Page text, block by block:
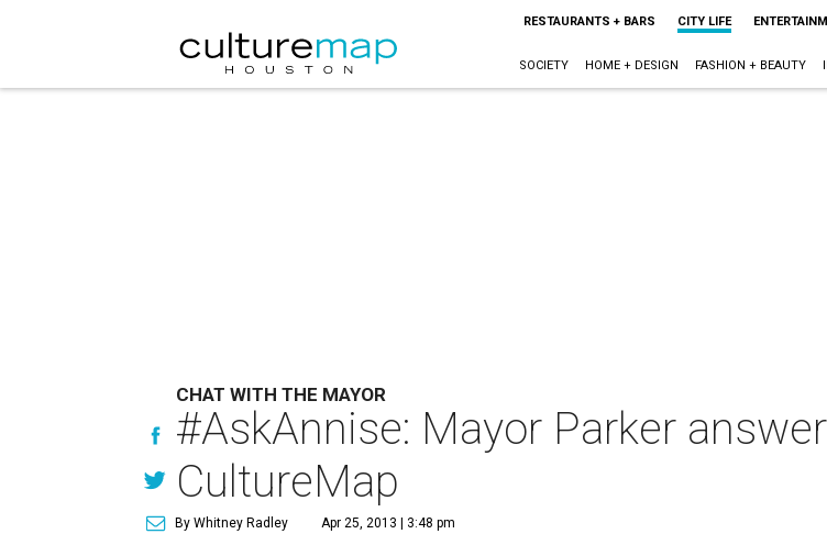
RESTAURANTS + BARS CITY LIFE
SOCIETY HOME + DESIGN FASHION + BEAUTY
CHAT WITH THE MAYOR
#AskAnnise: Mayor Parker
CultureMap
By Whitney Radley Apr 25, 2013 | 3:48 pm